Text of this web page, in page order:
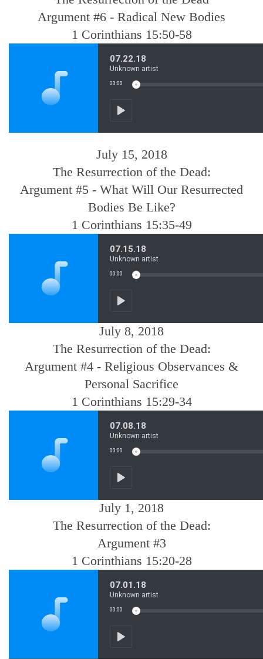
Argument #6 - Radical New Bodies
1 Corinthians 15:50-58
July 15, 2018
The Resurrection of the Dead:
Argument #5 - What Will Our Resurrected
Bodies Be Like?
1 Corinthians 15:35-49
July 8, 2018
The Resurrection of the Dead:
Argument #4 - Religious Observances &
Personal Sacrifice
1 Corinthians 15:29-34
July 1, 2018
The Resurrection of the Dead:
Argument #3
1 Corinthians 15:20-28